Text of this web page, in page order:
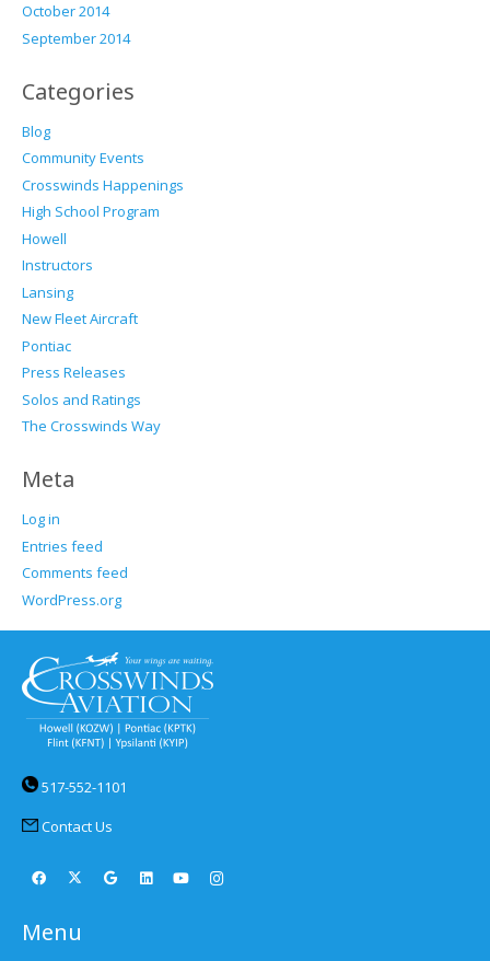
October 2014
September 2014
Categories
Blog
Community Events
Crosswinds Happenings
High School Program
Howell
Instructors
Lansing
New Fleet Aircraft
Pontiac
Press Releases
Solos and Ratings
The Crosswinds Way
Meta
Log in
Entries feed
Comments feed
WordPress.org
517-552-1101
Contact Us
Menu